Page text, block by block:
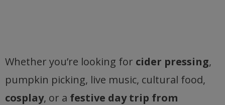
Whether you’re looking for cider pressing,
pumpkin picking, live music, cultural food,
cosplay, or a festive day trip from